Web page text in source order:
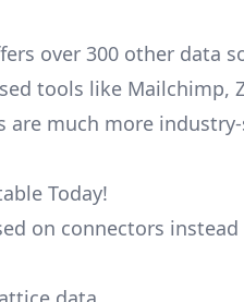
over 300 other data
tools like Mailchimp,
are much more
Today!
on connectors